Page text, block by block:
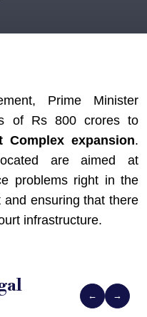
Prime Minister
of Rs 800 crores to
Complex expansion.
are aimed at
problems right in the
ensuring that there
infrastructure.
← →